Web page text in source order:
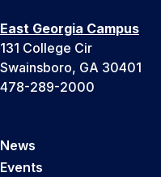
East Georgia Campus
131 College Cir
Swainsboro, GA 30401
478-289-2000
News
Events